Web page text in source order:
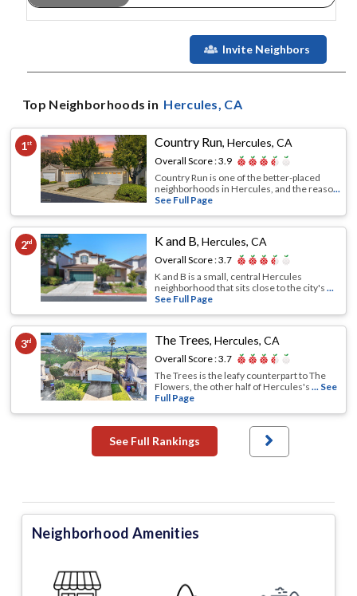
Invite Neighbors
Top Neighborhoods in Hercules, CA
1st Country Run,Hercules, CA
Overall Score :3.9
Country Run is one of the better-placed
neighborhoods in Hercules, and the reaso...
See Full Page
2nd K and B,Hercules, CA
Overall Score :3.7
K and B is a small, central Hercules
neighborhood that sits close to the city's...
See Full Page
3rd The Trees,Hercules, CA
Overall Score :3.7
The Trees is the leafy counterpart to The
Flowers, the other half of Hercules's... See
Full Page
See Full Rankings
Neighborhood Amenities